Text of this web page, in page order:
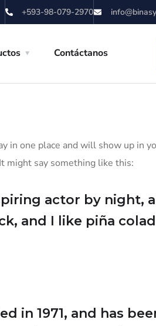
+593-98-079-2970
Contáctanos
in one place and will show up in
might say something like this:
actor by night,
and I like piña
in 1971, and has